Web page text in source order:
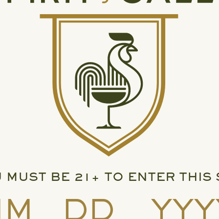
MUST BE 21+ TO ENTER THIS